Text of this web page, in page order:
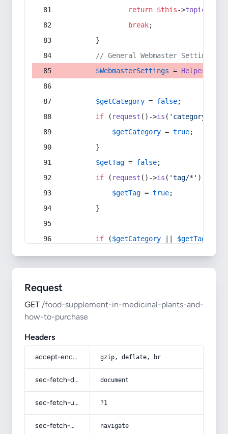
return $this->topic
break;
        }
// General Webmaster Settings
$WebmasterSettings = Helper
$getCategory = false;
if ( request ()->is ( 'category/*'
$getCategory = true;
        }
$getTag = false;
if ( request ()->is ( 'tag/*' ) ||
$getTag = true;
        }
if ($getCategory $getTag
Request
GET /food-supplement-in-medicinal-plants-and-
how-to-purchase
Headers
accept-encoding gzip, deflate, br
sec-fetch-dest document
sec-fetch-user ?1
sec-fetch-mode navigate